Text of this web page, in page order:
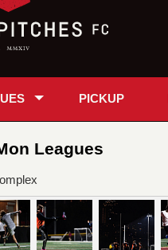
PICKUP
Leagues